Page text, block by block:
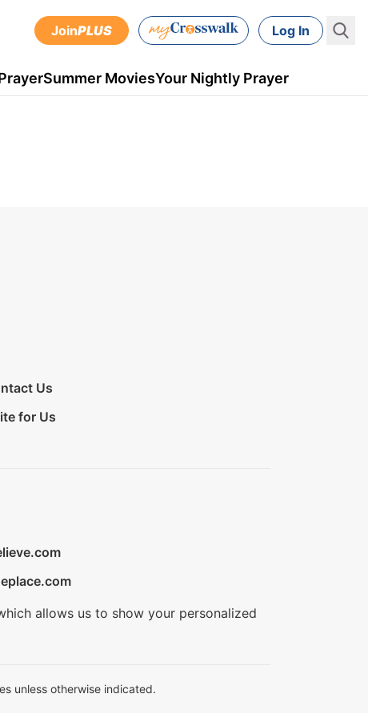
JoinPLUS Log In
Summer MoviesYour Nightly Prayer
Us
for Us
allows us to show your personalized
unless otherwise indicated.